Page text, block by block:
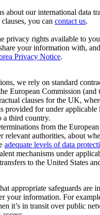
about our international data
you can contact us.
privacy rights available to
your information with,
Privacy Notice.
we rely on standard
European Commission (and
clauses for the UK,
provided for under applicable
a third country.
from the
relevant authorities, about
adequate levels of data
mechanisms under
to the United States
appropriate safeguards are
your information. For
it’s in transit over public